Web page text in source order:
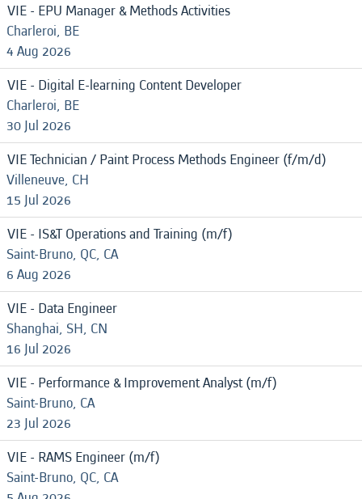
VIE - EPU Manager & Methods Activities
Charleroi, BE
4 Aug 2026
VIE - Digital E-learning Content Developer
Charleroi, BE
30 Jul 2026
VIE Technician / Paint Process Methods Engineer (f/m/d)
Villeneuve, CH
15 Jul 2026
VIE - IS&T Operations and Training (m/f)
Saint-Bruno, QC, CA
6 Aug 2026
VIE - Data Engineer
Shanghai, SH, CN
16 Jul 2026
VIE - Performance & Improvement Analyst (m/f)
Saint-Bruno, CA
23 Jul 2026
VIE - RAMS Engineer (m/f)
Saint-Bruno, QC, CA